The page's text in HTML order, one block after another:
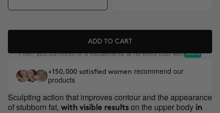
ADD TO CART
From$83.33/month or 3 installments at no extra cost with
+150,000 satisfied women recommend our
products
Sculpting action that improves contour and the appearance
of stubborn fat, with visible results on the upper body in